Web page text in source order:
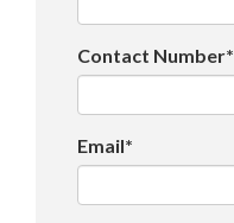
Contact Number*
Email*